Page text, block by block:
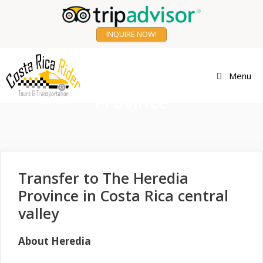
INQUIRE NOW!
Menu
Transfer to Heredia
Transfer to The Heredia
Province in Costa Rica central
valley
About Heredia